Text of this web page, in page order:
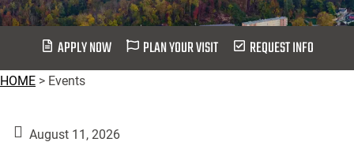
APPLY NOW PLAN YOUR VISIT REQUEST INFO
HOME > Events
August 11, 2026